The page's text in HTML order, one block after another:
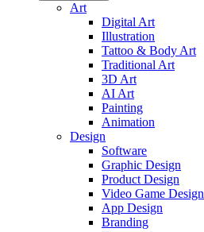
Art
Digital Art
Illustration
Tattoo & Body Art
Traditional Art
3D Art
AI Art
Painting
Animation
Design
Software
Graphic Design
Product Design
Video Game Design
App Design
Branding